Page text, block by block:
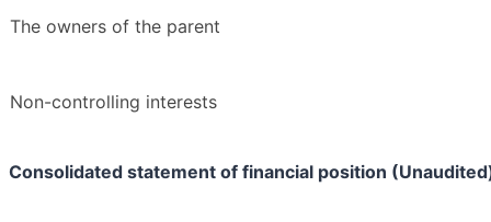
The owners of the parent
Non-controlling interests
Consolidated statement of financial position